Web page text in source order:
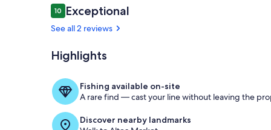
Reviews
1010 out of 10
Exceptional
See all 2 reviews
Highlights
Fishing available on-site
A rare find — cast your line without leaving the
Discover nearby landmarks